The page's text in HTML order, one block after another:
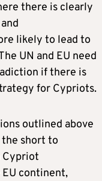
there is clearly
likely to lead to
UN and EU need
if there is
for Cypriots.
outlined above
the short to
Cypriot
continent,